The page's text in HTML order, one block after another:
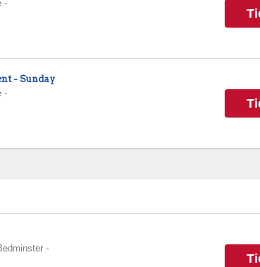
-
- Sunday
-
-